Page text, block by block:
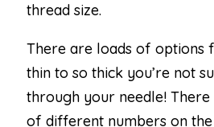
thread size.
There are loads of options
thin to so thick you’re not
through your needle! There
of different numbers on the